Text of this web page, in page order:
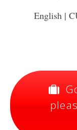
English |